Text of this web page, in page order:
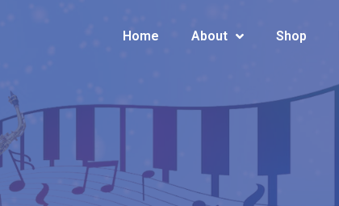
Home About Shop
Home About Shop